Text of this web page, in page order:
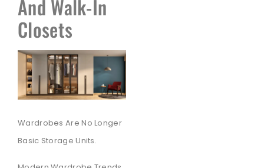
And Walk-In
Closets
Wardrobes Are No Longer
Basic Storage Units.